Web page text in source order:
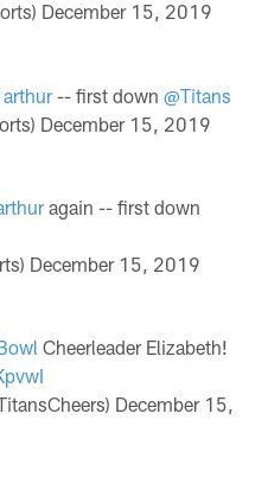
December 15, 2019
-- first down @Titans
December 15, 2019
again -- first down
December 15, 2019
Cheerleader Elizabeth!
December 15,